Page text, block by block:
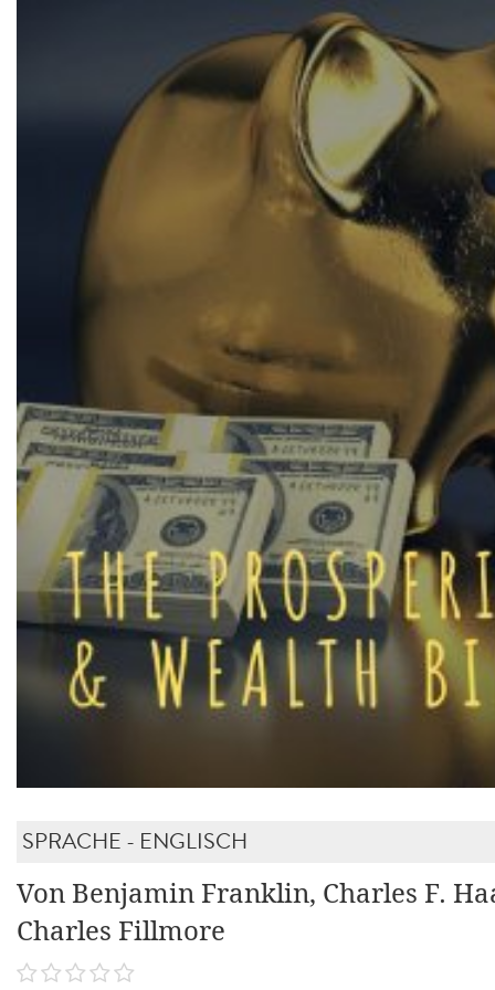
SPRACHE - ENGLISCH
Von Benjamin Franklin, Charles F.
Charles Fillmore